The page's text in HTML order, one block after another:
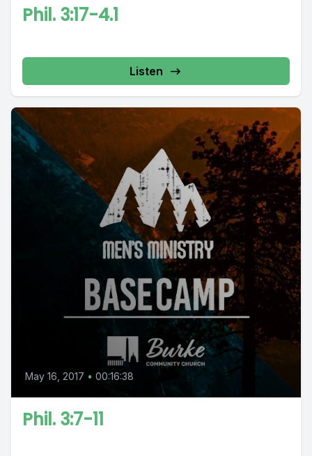
Phil. 3:17-4.1
Listen
May 16, 2017 • 00:16:38
Phil. 3:7-11